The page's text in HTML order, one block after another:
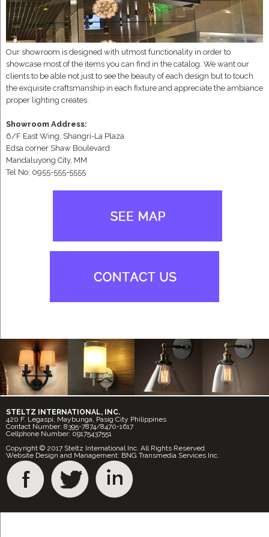
Our showroom is designed with utmost functionality in order to
showcase most of the items you can find in the catalog. We want our
clients to be able not just to see the beauty of each design but to touch
the exquisite craftsmanship in each fixture and appreciate the ambiance
proper lighting creates.
Showroom Address:
6/F East Wing, Shangri-La Plaza
Edsa corner Shaw Boulevard
Mandaluyong City, MM
Tel No: 0955-555-5555
STELTZ INTERNATIONAL, INC.
420 F. Legaspi, Maybunga, Pasig City Philippines
Contact Number: 8395-7874/8470-1617
Cellphone Number: 09175437551
Copyright © 2017 Steltz International Inc. All Rights Reserved.
Website Design and Management: BNG Transmedia Services Inc.